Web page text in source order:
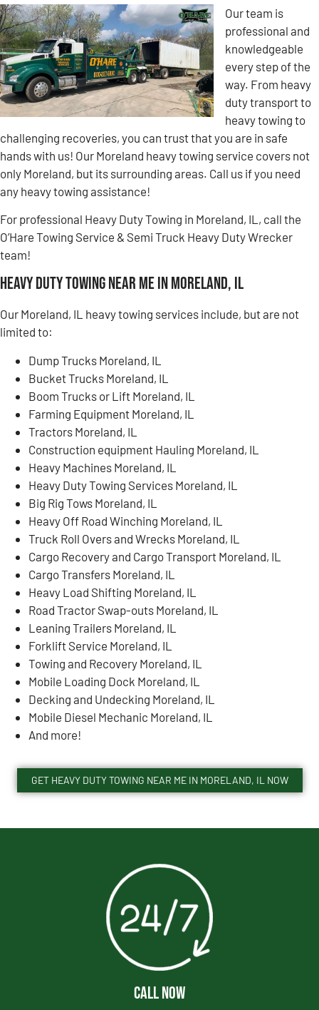
Our team is
professional and
knowledgeable
every step of the
way. From heavy
duty transport to
heavy towing to
challenging recoveries, you can trust that you are in safe
hands with us! Our Moreland heavy towing service covers not
only Moreland, but its surrounding areas. Call us if you need
any heavy towing assistance!
For professional Heavy Duty Towing in Moreland, IL, call the
O’Hare Towing Service & Semi Truck Heavy Duty Wrecker
team!
Heavy Duty Towing Near Me in Moreland, IL
Our Moreland, IL heavy towing services include, but are not
limited to:
Dump Trucks Moreland, IL
Bucket Trucks Moreland, IL
Boom Trucks or Lift Moreland, IL
Farming Equipment Moreland, IL
Tractors Moreland, IL
Construction equipment Hauling Moreland, IL
Heavy Machines Moreland, IL
Heavy Duty Towing Services Moreland, IL
Big Rig Tows Moreland, IL
Heavy Off Road Winching Moreland, IL
Truck Roll Overs and Wrecks Moreland, IL
Cargo Recovery and Cargo Transport Moreland, IL
Cargo Transfers Moreland, IL
Heavy Load Shifting Moreland, IL
Road Tractor Swap-outs Moreland, IL
Leaning Trailers Moreland, IL
Forklift Service Moreland, IL
Towing and Recovery Moreland, IL
Mobile Loading Dock Moreland, IL
Decking and Undecking Moreland, IL
Mobile Diesel Mechanic Moreland, IL
And more!
GET HEAVY DUTY TOWING NEAR ME IN MORELAND, IL NOW
CALL NOW